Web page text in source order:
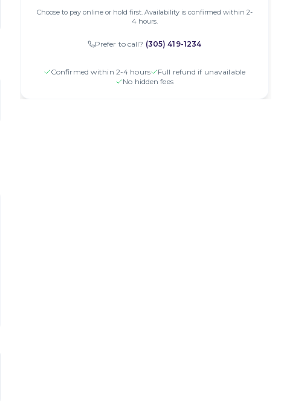
Choose to pay online or hold first. Availability is confirmed within 2-
4 hours.
Prefer to call? (305) 419-1234
Confirmed within 2-4 hours
Full refund if unavailable
No hidden fees